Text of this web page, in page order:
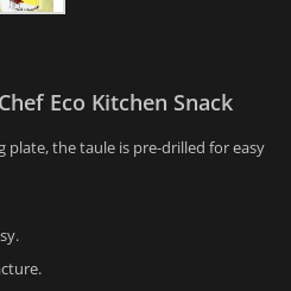
Eco Kitchen Snack
the taule is pre-drilled for easy